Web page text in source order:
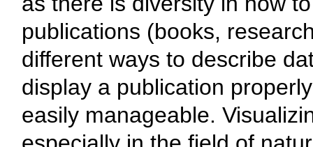
publications (books,
different ways to describe
display a publication
easily manageable.